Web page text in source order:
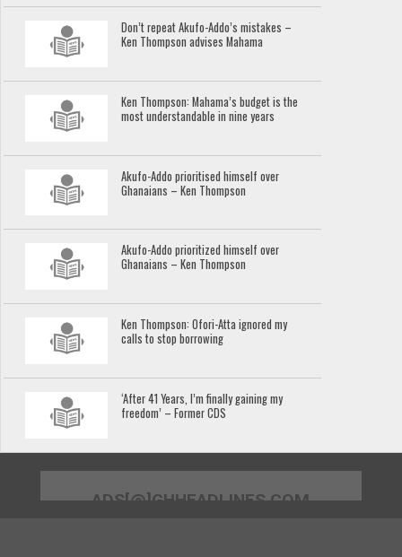
Don’t repeat Akufo-Addo’s mistakes –
Ken Thompson advises Mahama
Ken Thompson: Mahama’s budget is the
most understandable in nine years
Akufo-Addo prioritised himself over
Ghanaians – Ken Thompson
Akufo-Addo prioritized himself over
Ghanaians – Ken Thompson
Ken Thompson: Ofori-Atta ignored my
calls to stop borrowing
‘After 41 Years, I’m finally gaining my
freedom’ – Former CDS
ADS[@]GHHEADLINES.COM